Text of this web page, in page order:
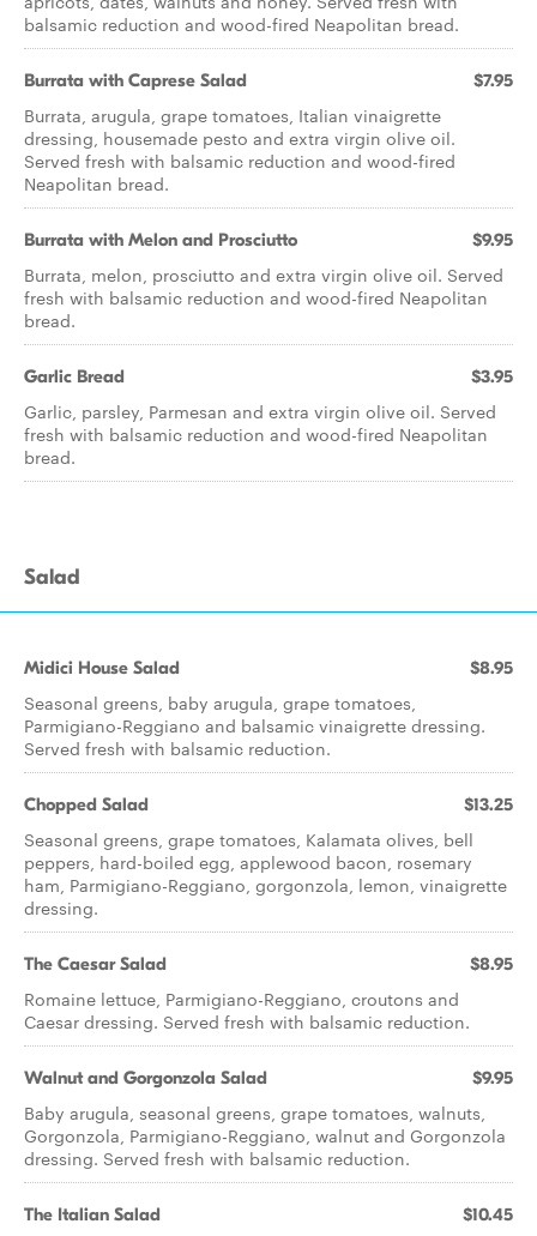
balsamic reduction and wood-fired Neapolitan bread.
Burrata with Caprese Salad $7.95
Burrata, arugula, grape tomatoes, Italian vinaigrette
dressing, housemade pesto and extra virgin olive oil.
Served fresh with balsamic reduction and wood-fired
Neapolitan bread.
Burrata with Melon and Prosciutto $9.95
Burrata, melon, prosciutto and extra virgin olive oil. Served
fresh with balsamic reduction and wood-fired Neapolitan
bread.
Garlic Bread $3.95
Garlic, parsley, Parmesan and extra virgin olive oil. Served
fresh with balsamic reduction and wood-fired Neapolitan
bread.
Salad
Midici House Salad $8.95
Seasonal greens, baby arugula, grape tomatoes,
Parmigiano-Reggiano and balsamic vinaigrette dressing.
Served fresh with balsamic reduction.
Chopped Salad $13.25
Seasonal greens, grape tomatoes, Kalamata olives, bell
peppers, hard-boiled egg, applewood bacon, rosemary
ham, Parmigiano-Reggiano, gorgonzola, lemon, vinaigrette
dressing.
The Caesar Salad $8.95
Romaine lettuce, Parmigiano-Reggiano, croutons and
Caesar dressing. Served fresh with balsamic reduction.
Walnut and Gorgonzola Salad $9.95
Baby arugula, seasonal greens, grape tomatoes, walnuts,
Gorgonzola, Parmigiano-Reggiano, walnut and Gorgonzola
dressing. Served fresh with balsamic reduction.
The Italian Salad $10.45